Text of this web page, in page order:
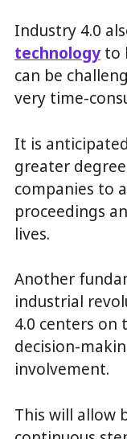
Industry 4.0
technology to
can be
very time-
It is
greater
companies to
proceedings
lives.
Another
industrial
4.0 centers
decision-
involvement.
This will allow